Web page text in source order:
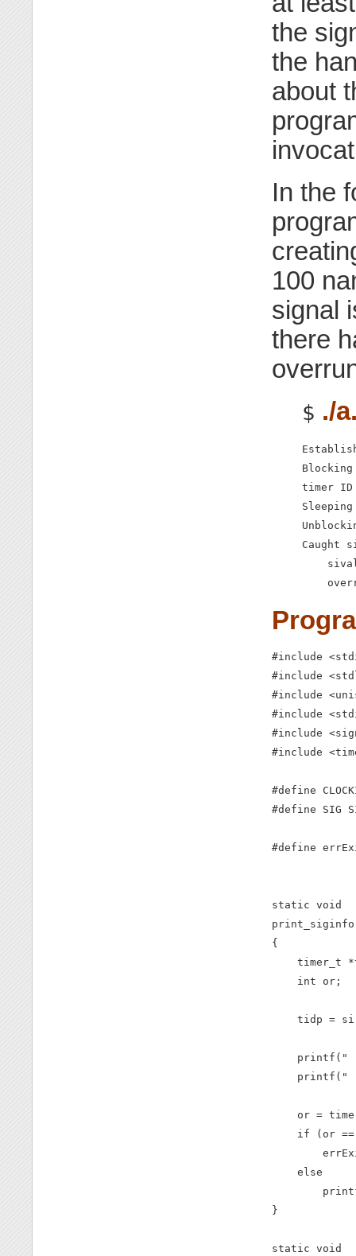
the
the
about
In the
100
signal
there
$ ./
timer ID
Caught
#include
#include
#include
#include
#include
#include
#define
#define SIG
#define
static void
{
timer_t
    int or;
tidp =
printf("
printf("
or =
if (or
    else
}
static void